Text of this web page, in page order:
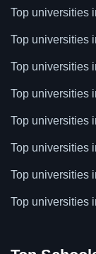
Top universities
Top universities
Top universities
Top universities
Top universities
Top universities
Top universities
Top universities